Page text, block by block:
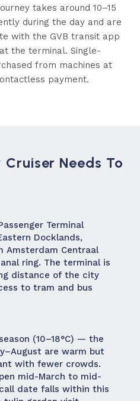
takes around 10–15
during the day and are
with the GVB transit app
the terminal. Single-
from machines at
payment.
Needs To
Terminal
Docklands,
Amsterdam Centraal
ring. The terminal is
distance of the city
to tram and bus
(10–18°C) — the
are warm but
with fewer crowds.
mid-March to mid-
date falls within this